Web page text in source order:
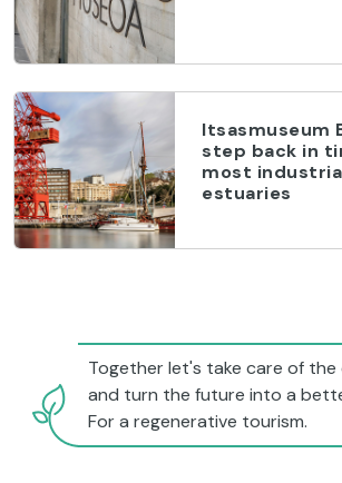
Itsasmuseum
step back in
most
estuaries
Together let's take care of the
and turn the future into a
For a regenerative tourism.